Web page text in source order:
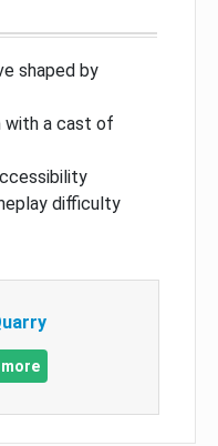
shaped by
with a cast of
difficulty
more